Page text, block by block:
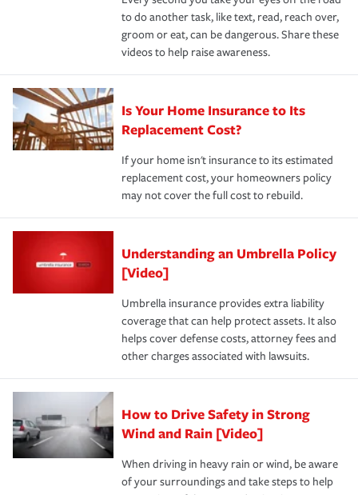
to do another task, like text, read, reach over,
groom or eat, can be dangerous. Share these
videos to help raise awareness.
Is Your Home Insurance to Its
Replacement Cost?
If your home isn't insurance to its estimated
replacement cost, your homeowners policy
may not cover the full cost to rebuild.
Understanding an Umbrella Policy
[Video]
Umbrella insurance provides extra liability
coverage that can help protect assets. It also
helps cover defense costs, attorney fees and
other charges associated with lawsuits.
How to Drive Safety in Strong
Wind and Rain [Video]
When driving in heavy rain or wind, be aware
of your surroundings and take steps to help